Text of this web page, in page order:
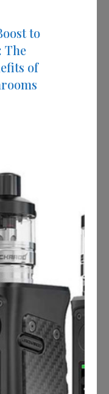
to
The
of